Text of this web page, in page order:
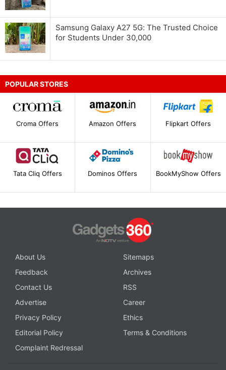
Samsung Galaxy A27 5G: The Trusted Choice
for Students Under 30,000
POPULAR STORES
Croma Offers Amazon Offers Flipkart Offers
Tata Cliq Offers Dominos Offers BookMyShow Offers
About Us
Sitemaps
Feedback
Archives
Contact Us
RSS
Advertise
Career
Privacy Policy
Ethics
Editorial Policy
Terms & Conditions
Complaint Redressal